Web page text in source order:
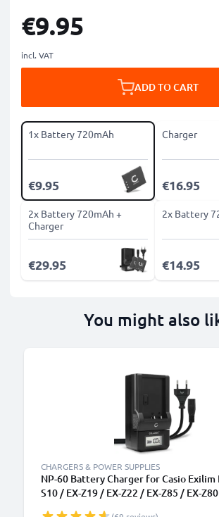
€9.95
incl. VAT
ADD TO CART
1x Battery 720mAh
€9.95
Charger
€16.95
2x Battery 720mAh +
Charger
€29.95
2x Battery
€14.95
You might also
CHARGERS & POWER SUPPLIES
NP-60 Battery Charger for Casio Exilim
S10 / EX-Z19 / EX-Z22 / EX-Z85 / EX-